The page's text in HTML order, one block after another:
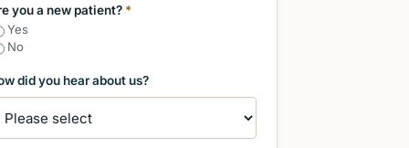
you a new patient? *
Yes
No
did you hear about us?